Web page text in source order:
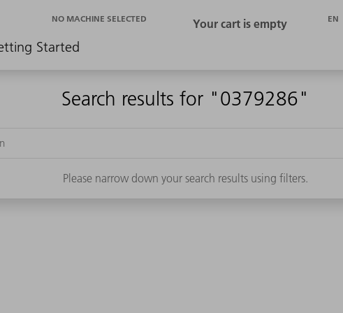
Started
NO MACHINE SELECTED EN
Search results for "0379286"
Please narrow down your search results using filters.